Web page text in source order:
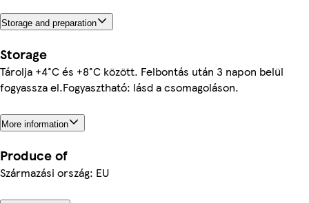
Storage and preparation
Storage
Tárolja +4°C és +8°C között. Felbontás után 3 napon belül
fogyassza el.Fogyasztható: lásd a csomagoláson.
More information
Produce of
Származási ország: EU